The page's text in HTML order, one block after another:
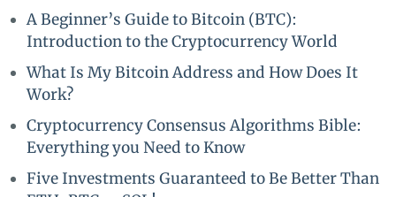
A Beginner’s Guide to Bitcoin (BTC):
Introduction to the Cryptocurrency World
What Is My Bitcoin Address and How Does It
Work?
Cryptocurrency Consensus Algorithms Bible:
Everything you Need to Know
Five Investments Guaranteed to Be Better Than